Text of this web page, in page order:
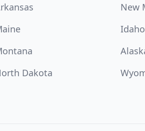
New
Idaho
Dakota